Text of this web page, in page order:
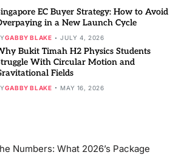
EC Buyer Strategy: How to Avoid
in a New Launch Cycle
GABBY BLAKE JULY 4, 2026
Bukit Timah H2 Physics Students
With Circular Motion and
Fields
GABBY BLAKE MAY 16, 2026
Numbers: What 2026’s Package